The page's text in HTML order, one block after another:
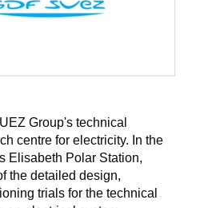
Group's technical
centre for electricity. In the
Elisabeth Polar Station,
the detailed design,
trials for the technical